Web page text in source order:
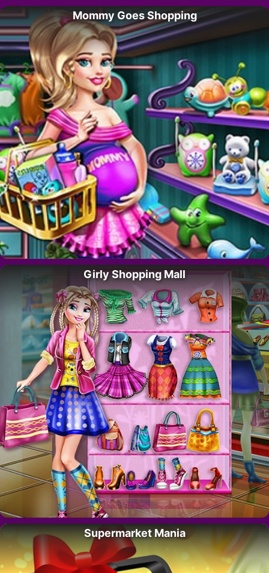
Mommy Goes Shopping
Girly Shopping Mall
Supermarket Mania